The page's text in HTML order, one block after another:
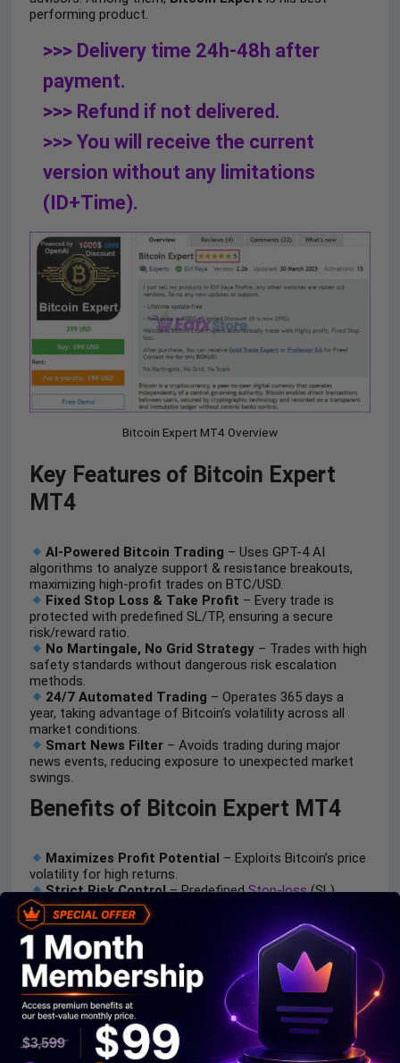
performing product.
>>> Delivery time 24h-48h after
payment.
>>> Refund if not delivered.
>>> You will receive the current
version without any limitations
(ID+Time).
Bitcoin Expert MT4 Overview
Key Features of Bitcoin Expert
MT4
AI-Powered Bitcoin Trading – Uses GPT-4 AI
algorithms to analyze support & resistance breakouts,
maximizing high-profit trades on BTC/USD.
Fixed Stop Loss & Take Profit – Every trade is
protected with predefined SL/TP, ensuring a secure
risk/reward ratio.
No Martingale, No Grid Strategy– Trades with high
safety standards without dangerous risk escalation
methods.
24/7 Automated Trading – Operates 365 days a
year, taking advantage of Bitcoin’s volatility across all
market conditions.
Smart News Filter– Avoids trading during major
news events, reducing exposure to unexpected market
swings.
Benefits of Bitcoin Expert MT4
Maximizes Profit Potential – Exploits Bitcoin’s price
volatility for high returns.
Strict Risk Control– PredefinedStop-loss(SL)
strategies minimize losses & protect capital.
Fully Automated AI Trading
– No manual
intervention needed; ideal for beginners & pros.
Low Capital Requirement
– Start with just $100 &
0.01 lots.
Trade Anytime, Anywhere
– Non-stop crypto
trading with AI-driven precision.
Bitcoin Expert MT4 Review